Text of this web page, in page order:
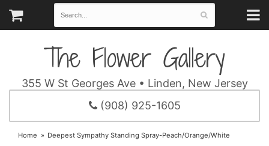
The Flower Gallery
355 W St Georges Ave • Linden, New Jersey
(908) 925-1605
Home Deepest Sympathy Standing Spray-Peach/Orange/White